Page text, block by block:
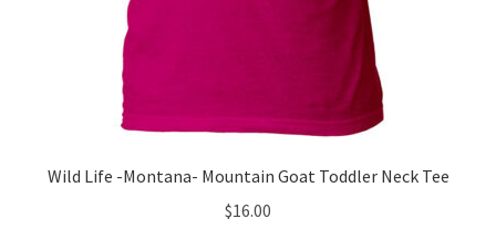
Wild Life -Montana- Mountain Goat Toddler Neck Tee
$16.00